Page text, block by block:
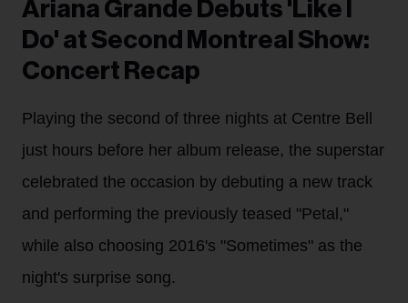
Ariana Grande Debuts 'Like I
Do' at Second Montreal Show:
Concert Recap
Playing the second of three nights at Centre Bell
just hours before her album release, the superstar
celebrated the occasion by debuting a new track
and performing the previously teased "Petal,"
while also choosing 2016's "Sometimes" as the
night's surprise song.